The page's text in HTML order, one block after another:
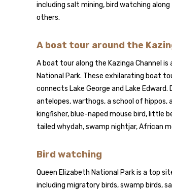
including salt mining, bird watching
others.
A boat tour around the
A boat tour along the Kazinga Channel
National Park. These exhilarating boat
connects Lake George and Lake
antelopes, warthogs, a school of hippos,
kingfisher, blue-naped mouse bird, little
tailed whydah, swamp nightjar, African
Bird watching
Queen Elizabeth National Park is a top
including migratory birds, swamp birds,